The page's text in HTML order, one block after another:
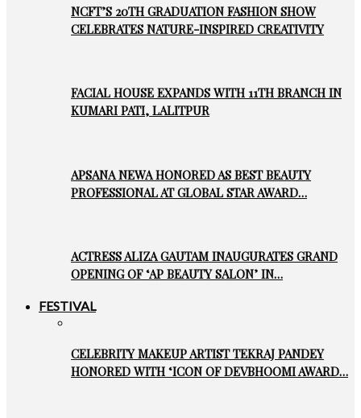
NCFT’S 20TH GRADUATION FASHION SHOW
CELEBRATES NATURE-INSPIRED CREATIVITY
FACIAL HOUSE EXPANDS WITH 11TH BRANCH IN
KUMARI PATI, LALITPUR
APSANA NEWA HONORED AS BEST BEAUTY
PROFESSIONAL AT GLOBAL STAR AWARD…
ACTRESS ALIZA GAUTAM INAUGURATES GRAND
OPENING OF ‘AP BEAUTY SALON’ IN…
FESTIVAL
CELEBRITY MAKEUP ARTIST TEKRAJ PANDEY
HONORED WITH ‘ICON OF DEVBHOOMI AWARD…